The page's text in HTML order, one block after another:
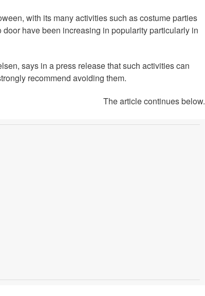
with its many activities such as costume parties
have been increasing in popularity particularly in
says in a press release that such activities can
recommend avoiding them.
The article continues below.